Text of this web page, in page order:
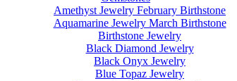
Amethyst Jewelry February Birthstone
Aquamarine Jewelry March Birthstone
Birthstone Jewelry
Black Diamond Jewelry
Black Onyx Jewelry
Blue Topaz Jewelry